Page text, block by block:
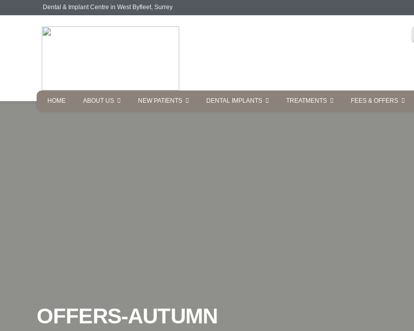
Dental & Implant Centre in West Byfleet, Surrey
HOME ABOUT US NEW PATIENTS DENTAL IMPLANTS TREATMENTS FEES & OFFERS
OFFERS-AUTUMN